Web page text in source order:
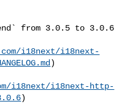
from 3.0.5 to 3.0.6
i18next/i18next-
)
i18next/i18next-http-
)